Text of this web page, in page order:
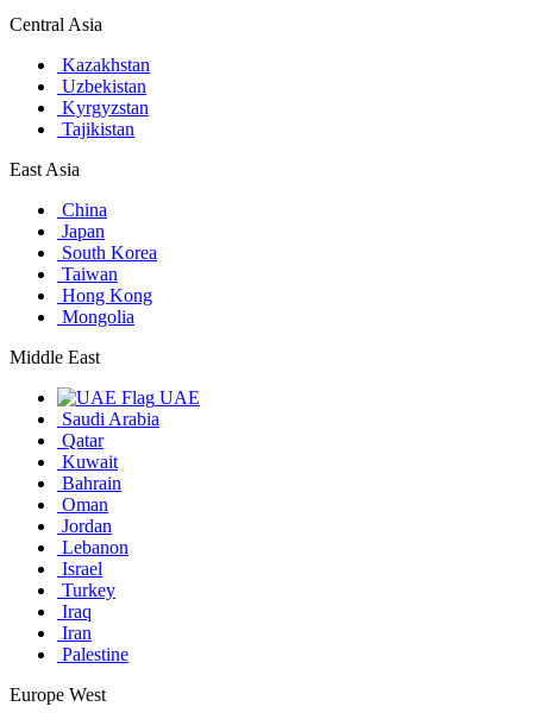
Central Asia
Kazakhstan
Uzbekistan
Kyrgyzstan
Tajikistan
East Asia
China
Japan
South Korea
Taiwan
Hong Kong
Mongolia
Middle East
UAE
Saudi Arabia
Qatar
Kuwait
Bahrain
Oman
Jordan
Lebanon
Israel
Turkey
Iraq
Iran
Palestine
Europe West